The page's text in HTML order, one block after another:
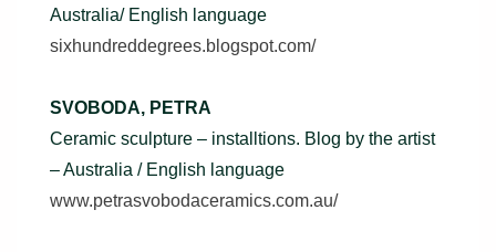
Australia/ English language
sixhundreddegrees.blogspot.com/
SVOBODA, PETRA
Ceramic sculpture – installtions. Blog by the artist
– Australia / English language
www.petrasvobodaceramics.com.au/